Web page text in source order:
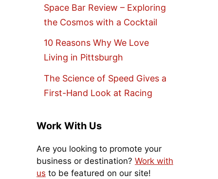
Space Bar Review – Exploring
the Cosmos with a Cocktail
10 Reasons Why We Love
Living in Pittsburgh
The Science of Speed Gives a
First-Hand Look at Racing
Work With Us
Are you looking to promote your
business or destination? Work with
us to be featured on our site!